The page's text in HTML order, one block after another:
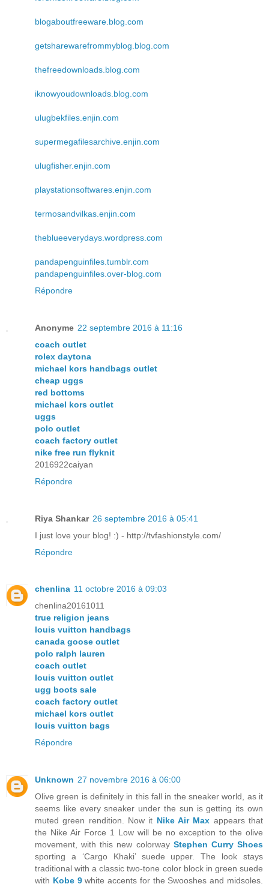
blogaboutfreeware.blog.com
getsharewarefrommyblog.blog.com
thefreedownloads.blog.com
iknowyoudownloads.blog.com
ulugbekfiles.enjin.com
supermegafilesarchive.enjin.com
ulugfisher.enjin.com
playstationsoftwares.enjin.com
termosandvilkas.enjin.com
theblueeverydays.wordpress.com
pandapenguinfiles.tumblr.com
pandapenguinfiles.over-blog.com
Répondre
Anonyme 22 septembre 2016 à 11:16
coach outlet
rolex daytona
michael kors handbags outlet
cheap uggs
red bottoms
michael kors outlet
uggs
polo outlet
coach factory outlet
nike free run flyknit
2016922caiyan
Répondre
Riya Shankar 26 septembre 2016 à 05:41
I just love your blog! :) - http://tvfashionstyle.com/
Répondre
chenlina 11 octobre 2016 à 09:03
chenlina20161011
true religion jeans
louis vuitton handbags
canada goose outlet
polo ralph lauren
coach outlet
louis vuitton outlet
ugg boots sale
coach factory outlet
michael kors outlet
louis vuitton bags
Répondre
Unknown 27 novembre 2016 à 06:00
Olive green is definitely in this fall in the sneaker world, as it
seems like every sneaker under the sun is getting its own
muted green rendition. Now it Nike Air Max appears that
the Nike Air Force 1 Low will be no exception to the olive
movement, with this new colorway Stephen Curry Shoes
sporting a ‘Cargo Khaki’ suede upper. The look stays
traditional with a classic two-tone color block in green suede
with Kobe 9white accents for the Swooshes and midsoles.